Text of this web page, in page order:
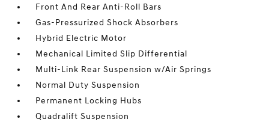
Front And Rear Anti-Roll Bars
Gas-Pressurized Shock Absorbers
Hybrid Electric Motor
Mechanical Limited Slip Differential
Multi-Link Rear Suspension w/Air Springs
Normal Duty Suspension
Permanent Locking Hubs
Quadralift Suspension